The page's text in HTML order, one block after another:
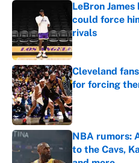
LeBron
could force
rivals
Published by on
Cleveland
for forcing
Published by on
NBA rumors:
to the Cavs,